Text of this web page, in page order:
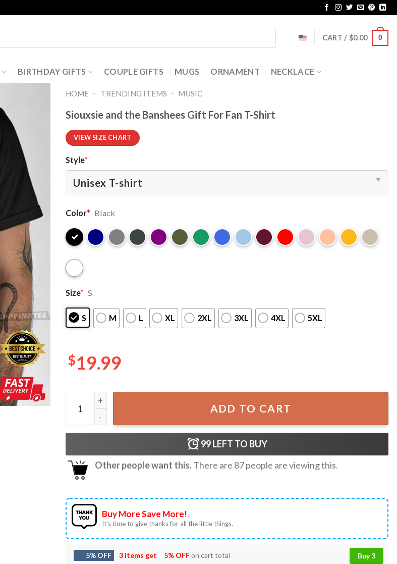
CART / $0.00 0
BIRTHDAY GIFTS COUPLE GIFTS MUGS ORNAMENT NECKLACE
HOME - TRENDING ITEMS - MUSIC
Siouxsie and the Banshees Gift For Fan T-Shirt
VIEW SIZE CHART
Style*
Color* Black
Size* S
S M L XL 2XL 3XL 4XL 5XL
$19.99
Siouxsie and the Banshees Gift For Fan T-Shirt quantity
ADD TO CART
99LEFT TO BUY
Other people want this.There are 87people are viewing this.
Buy More Save More!
It’s time to give thanks for all the little things.
5% OFF 3 items get 5% OFFon cart total Buy 3